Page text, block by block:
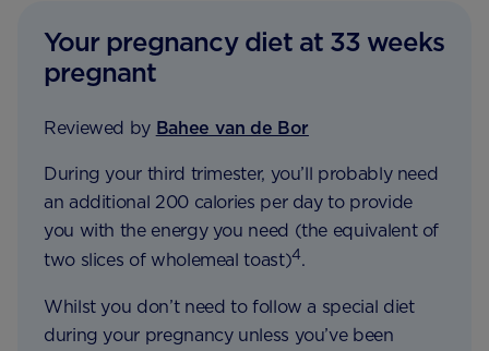
Your pregnancy diet at 33 weeks
pregnant
Reviewed by Bahee van de Bor
During your third trimester, you’ll probably need
an additional 200 calories per day to provide
you with the energy you need (the equivalent of
two slices of wholemeal toast)4.
Whilst you don’t need to follow a special diet
during your pregnancy unless you’ve been